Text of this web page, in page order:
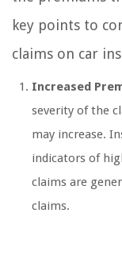
key points to
claims on car
Increased
severity of the
may increase.
indicators of
claims are
claims.